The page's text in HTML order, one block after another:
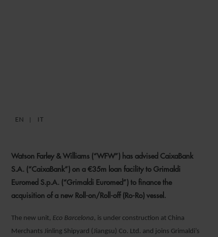
EUROMED FINANCING
EN IT
Watson Farley & Williams (“WFW”) has advised CaixaBank
S.A. (“CaixaBank”) on a €35m loan facility to Grimaldi
Euromed S.p.A. (“Grimaldi Euromed”) to finance the
acquisition of a new Roll-on/Roll-off (Ro-Ro) vessel.
The new unit, Eco Barcelona, is under construction at China
Merchants Jinling Shipyard (Jiangsu) Co. Ltd. and joins Grimaldi’s